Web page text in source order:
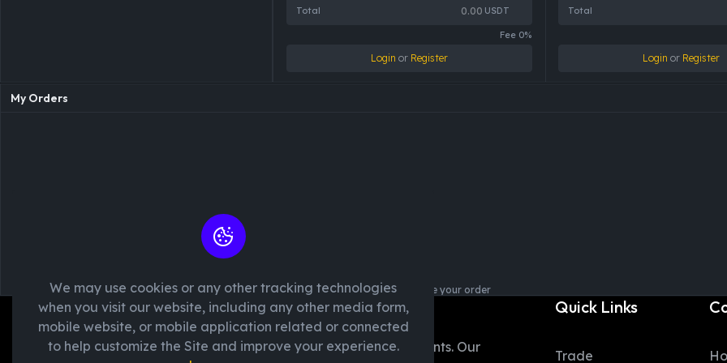
Total USDT
Fee 0%
Login or Register
Total
Login or Register
My Orders
Please login to explore your order
We're passionate about creating unforgettable moments. Our
Quick Links
Trade
We may use cookies or any other tracking technologies
when you visit our website, including any other media form,
mobile website, or mobile application related or connected
to help customize the Site and improve your experience.